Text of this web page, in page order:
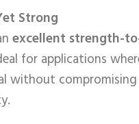
Strong
excellent strength-
for applications
without compromising